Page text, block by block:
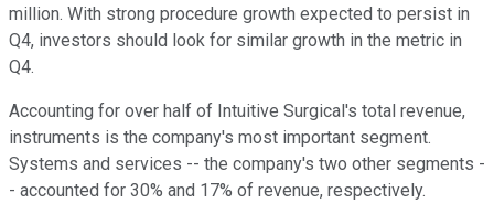
million. With strong procedure growth expected to persist in
Q4, investors should look for similar growth in the metric in
Q4.
Accounting for over half of Intuitive Surgical's total revenue,
instruments is the company's most important segment.
Systems and services -- the company's two other segments -
- accounted for 30% and 17% of revenue, respectively.